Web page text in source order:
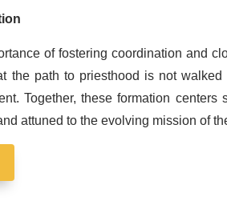
of fostering coordination and
the path to priesthood is not
Together, these formation
attuned to the evolving mission of